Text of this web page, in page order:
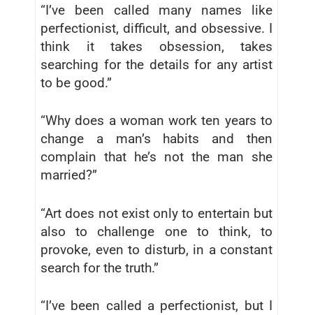
“I’ve been called many names like
perfectionist, difficult, and obsessive. I
think it takes obsession, takes
searching for the details for any artist
to be good.”
“Why does a woman work ten years to
change a man’s habits and then
complain that he’s not the man she
married?”
“Art does not exist only to entertain but
also to challenge one to think, to
provoke, even to disturb, in a constant
search for the truth.”
“I’ve been called a perfectionist, but I